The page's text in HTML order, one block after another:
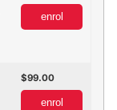
enrol
99.00
enrol